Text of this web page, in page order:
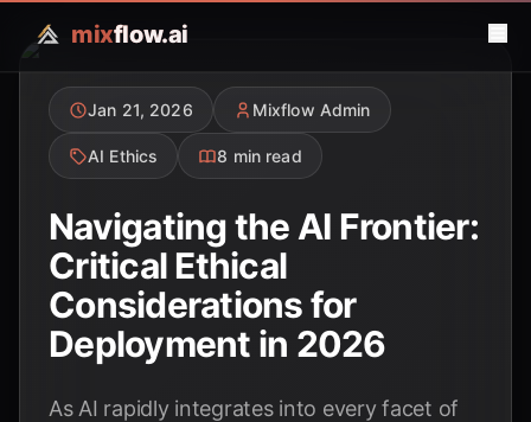
mixflow.ai
Jan 21, 2026 Mixflow Admin
AI Ethics 8 min read
Navigating the AI Frontier:
Critical Ethical
Considerations for
Deployment in 2026
As AI rapidly integrates into every facet of